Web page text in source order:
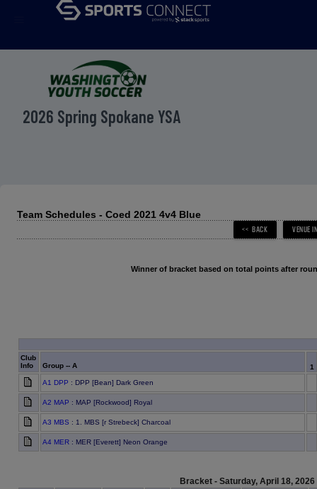
2026 Spring Spokane YSA
Team Schedules - Coed 2021 4v4 Blue
Winner of bracket based on total points after
Club
Info
Group -- A
1
A1 DPP : DPP [Bean] Dark Green
A2 MAP : MAP [Rockwood] Royal
A3 MBS : 1. MBS [r Strebeck] Charcoal
A4 MER : MER [Everett] Neon Orange
Bracket - Saturday, April 18, 2026